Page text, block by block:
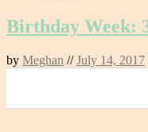
Birthday Week:
by Meghan //July 14, 2017